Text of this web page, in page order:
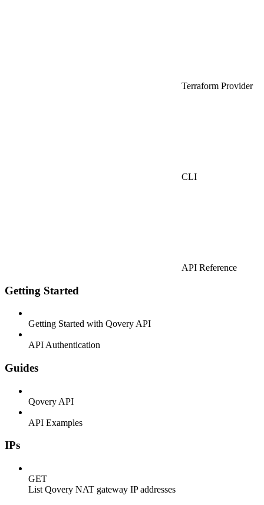
Terraform Provider
CLI
API Reference
Getting Started
Getting Started with Qovery API
API Authentication
Guides
Qovery API
API Examples
IPs
GET
List Qovery NAT gateway IP addresses